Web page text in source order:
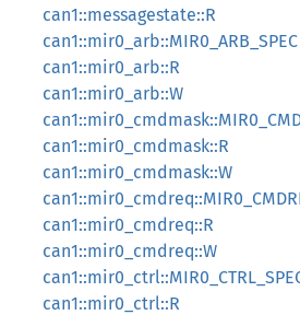
can1::messagestate::R
can1::mir0_arb::MIR0_ARB_SPEC
can1::mir0_arb::R
can1::mir0_arb::W
can1::mir0_cmdmask::R
can1::mir0_cmdmask::W
can1::mir0_cmdreq::R
can1::mir0_cmdreq::W
can1::mir0_ctrl::R